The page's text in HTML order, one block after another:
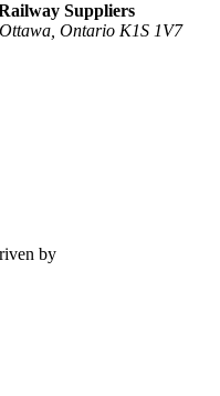
Suppliers
Ontario K1S 1V7
by